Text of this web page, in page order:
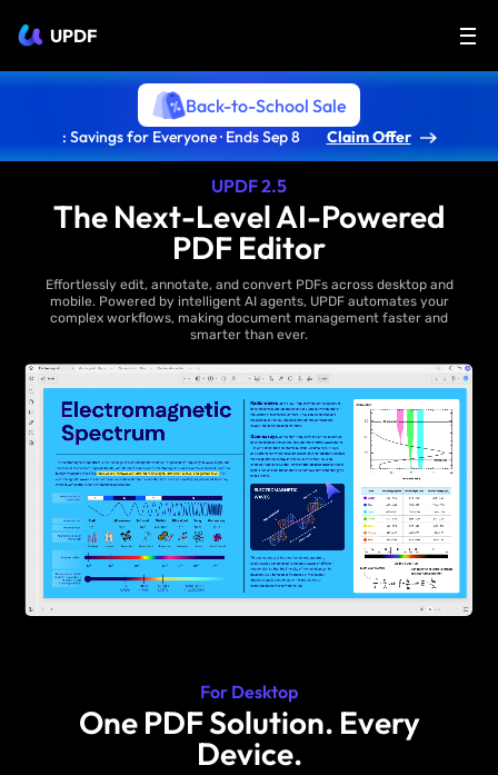
UPDF
Back-to-School Sale
: Savings for Everyone · Ends Sep 8 Claim Offer
UPDF 2.5
The Next-Level AI-Powered
PDF Editor
Effortlessly edit, annotate, and convert PDFs across desktop and
mobile. Powered by intelligent AI agents, UPDF automates your
complex workflows, making document management faster and
smarter than ever.
For Desktop
One PDF Solution. Every
Device.